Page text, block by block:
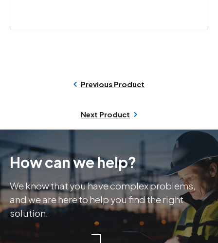
Previous Product
Next Product
How can we help?
We know that you have complex problems,
and we are here to help you find the right
solution.